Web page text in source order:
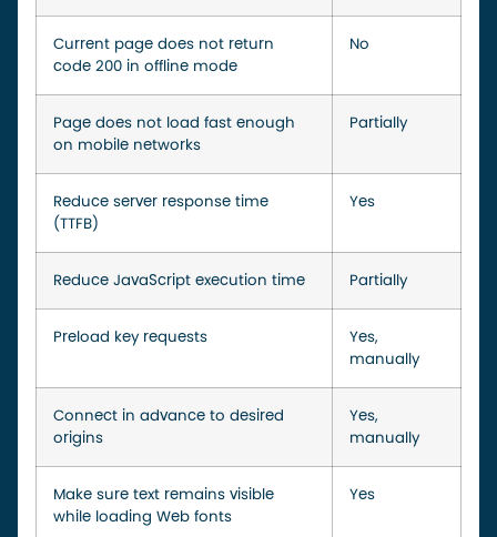
Current page does not return
code 200 in offline mode
No
Page does not load fast enough
on mobile networks
Partially
Reduce server response time
(TTFB)
Yes
Reduce JavaScript execution time Partially
Preload key requests
Yes,
manually
Connect in advance to desired
origins
Yes,
manually
Make sure text remains visible
while loading Web fonts
Yes